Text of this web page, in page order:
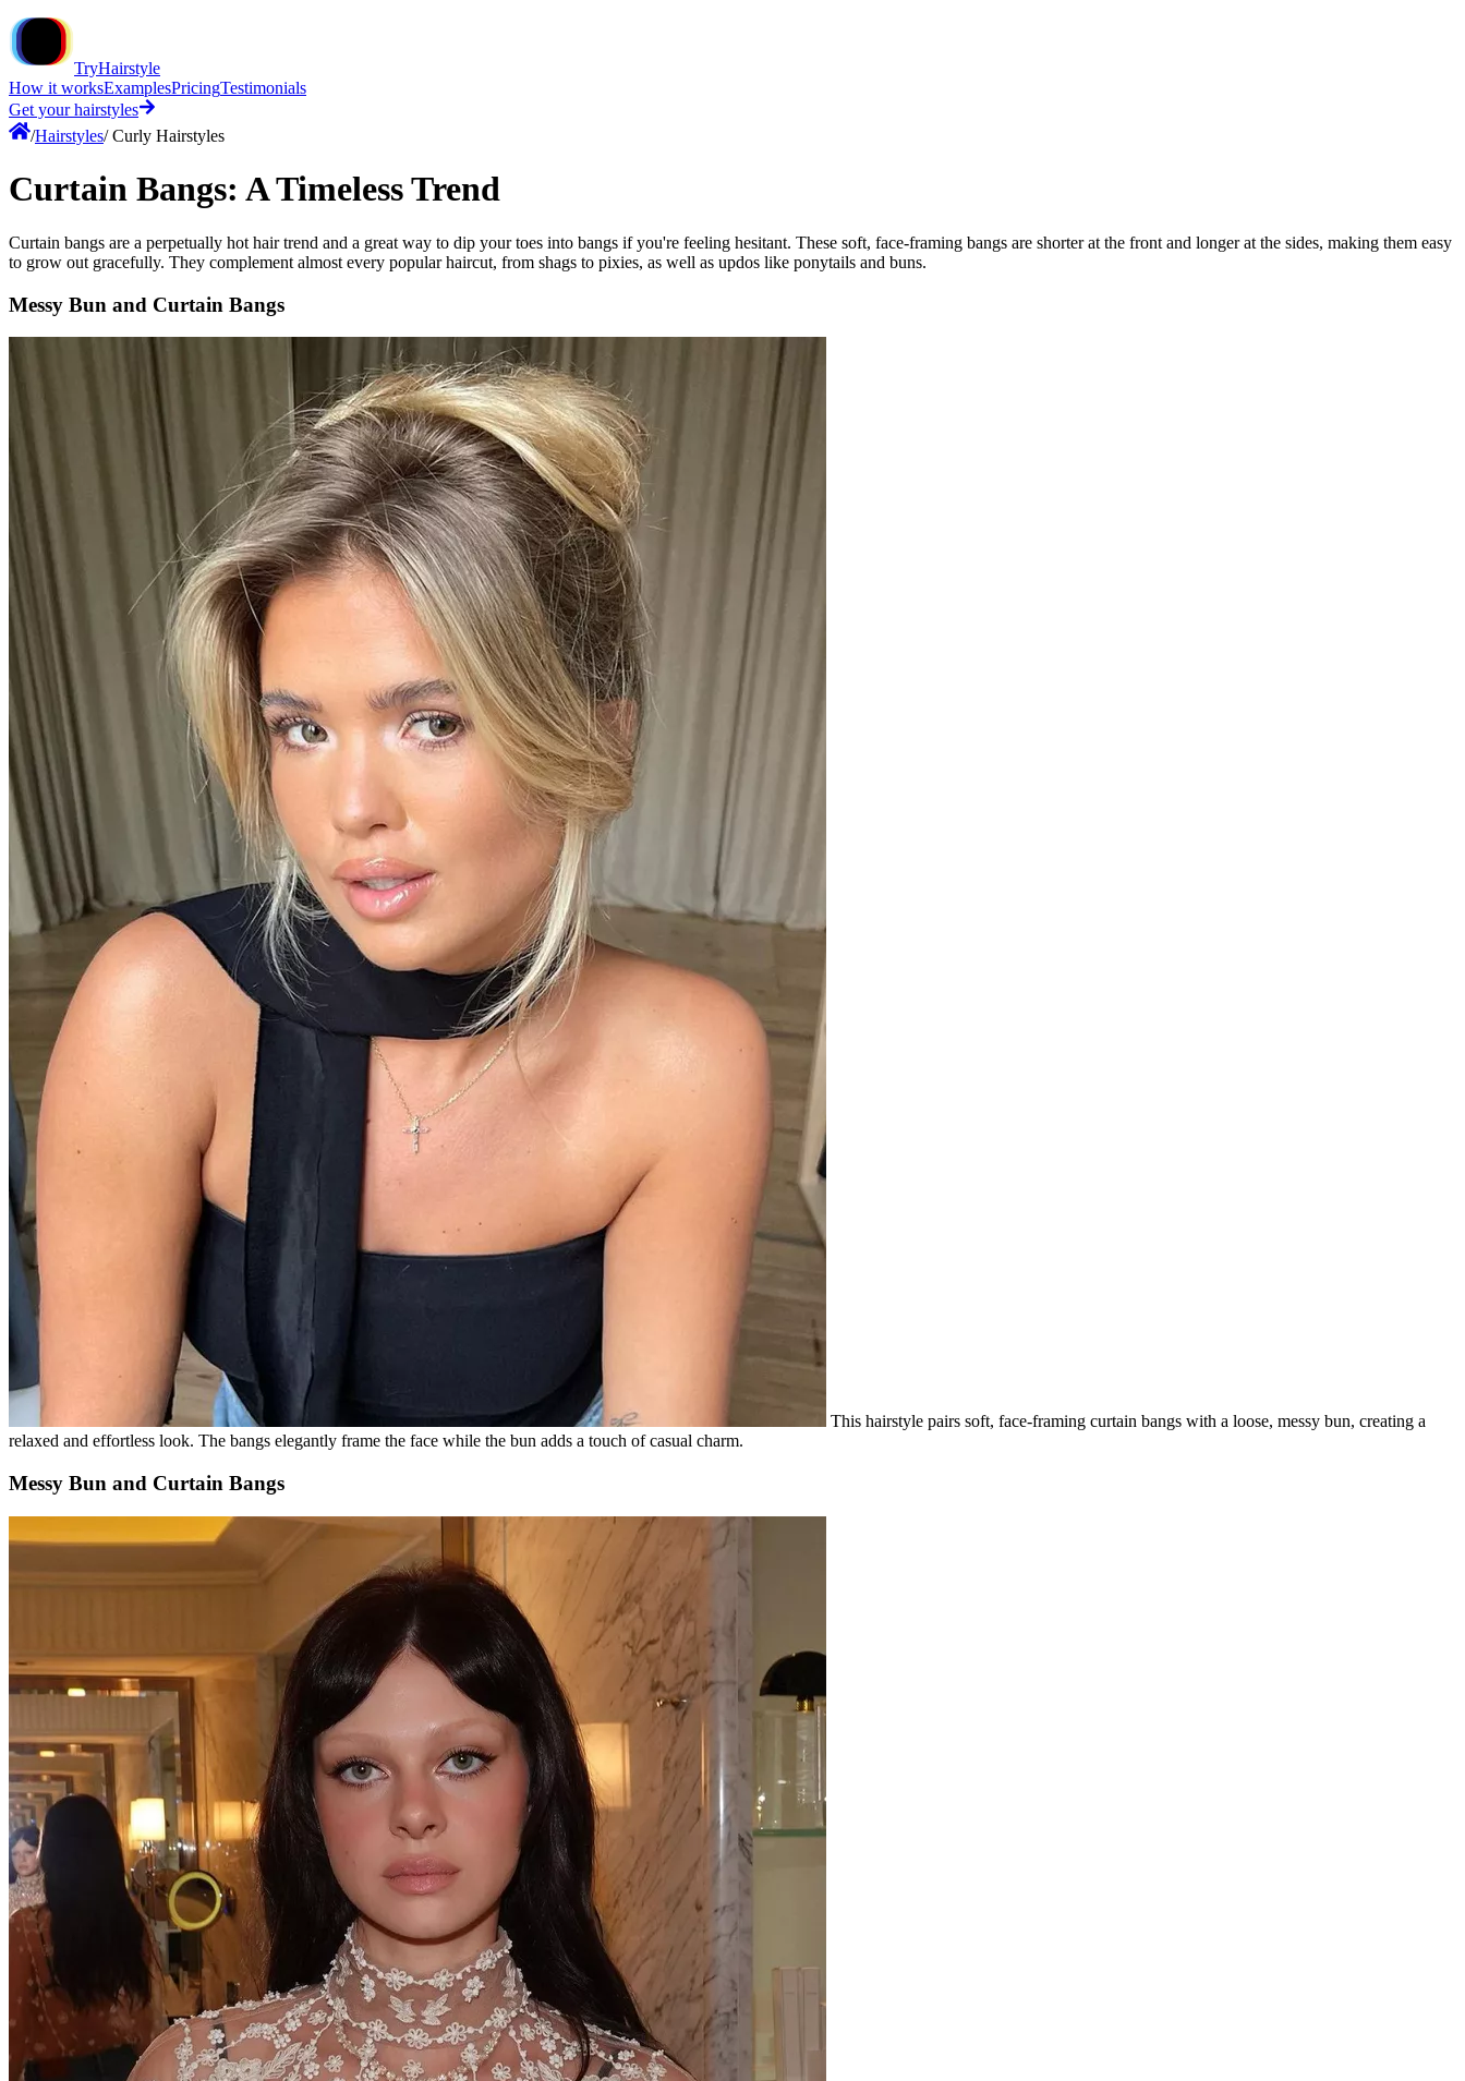
TryHairstyle
How it worksExamplesPricingTestimonials
Get your hairstyles
/Hairstyles/Curly Hairstyles
Curtain Bangs: A Timeless Trend
Curtain bangs are a perpetually hot hair trend and a great way to dip your toes into bangs if you're feeling hesitant. These soft, face-framing bangs are shorter at the front and longer at the sides, making them easy
to grow out gracefully. They complement almost every popular haircut, from shags to pixies, as well as updos like ponytails and buns.
Messy Bun and Curtain Bangs
This hairstyle pairs soft, face-framing curtain bangs with a loose, messy bun, creating a
relaxed and effortless look. The bangs elegantly frame the face while the bun adds a touch of casual charm.
Messy Bun and Curtain Bangs